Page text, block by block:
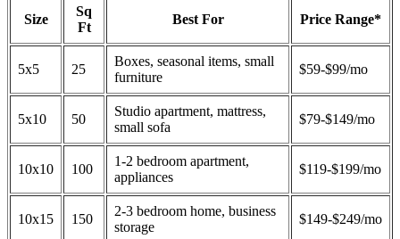
Size
Sq
Ft
Best For Price Range*
5x5 25
Boxes, seasonal items, small
furniture
$59-$99/mo
5x10 50
Studio apartment, mattress,
small sofa
$79-$149/mo
10x10 100
1-2 bedroom apartment,
appliances
$119-$199/mo
10x15 150
2-3 bedroom home, business
storage
$149-$249/mo